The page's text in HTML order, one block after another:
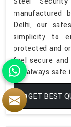
manufactured
Delhi, our
simplicity to
protected and
feel secure and
are always safe
GET BEST